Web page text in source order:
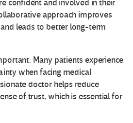
confident and involved in their
approach improves
leads to better long-term
Many patients experience
when facing medical
doctor helps reduce
of trust, which is essential for